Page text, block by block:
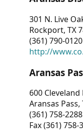
301 N. Live
Rockport, TX
(361) 790-0120
http://
Aransas
600 Cleveland
Aransas Pass,
(361) 758-2288
Fax (361) 758-